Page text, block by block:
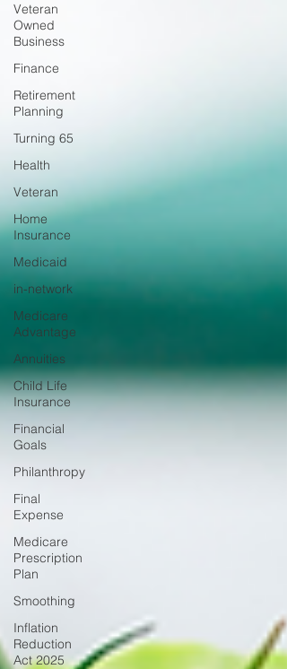
Veteran
Owned
Business
Finance
Retirement
Planning
Turning 65
Health
Veteran
Home
Insurance
Medicaid
in-network
Medicare
Advantage
Annuities
Child Life
Insurance
Financial
Goals
Philanthropy
Final
Expense
Medicare
Prescription
Plan
Smoothing
Inflation
Reduction
Act 2025